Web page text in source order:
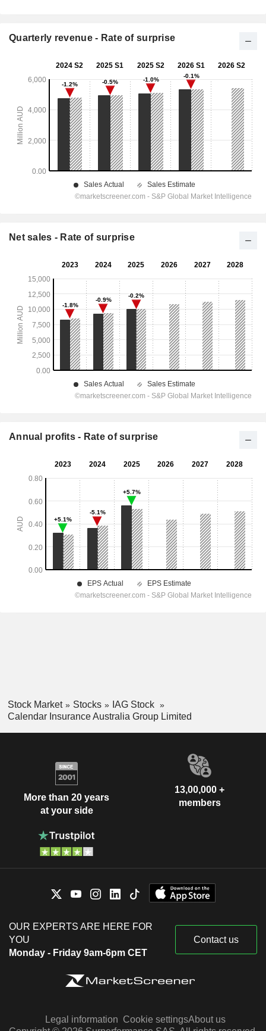
Quarterly revenue - Rate of surprise
Net sales - Rate of surprise
Annual profits - Rate of surprise
Stock Market Stocks
IAG Stock
Calendar Insurance Australia Group Limited
More than 20 years
at your side
13,00,000 +
members
OUR EXPERTS ARE HERE FOR
YOU
Monday - Friday 9am-6pm CET
Contact us
Legal information Cookie settingsAbout us